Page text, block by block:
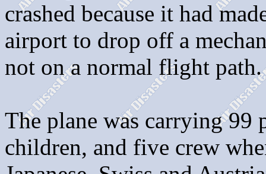
crashed because it had
airport to drop off a
not on a normal flight path.
The plane was carrying 99
children, and five crew